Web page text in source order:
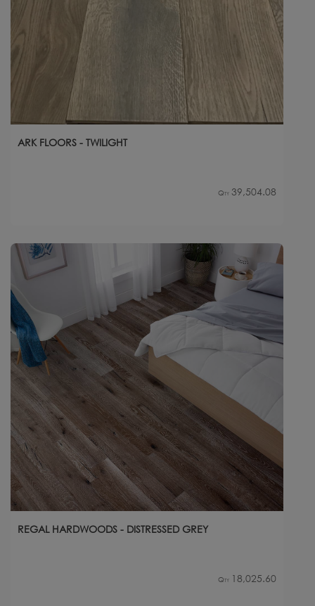
ARK FLOORS - TWILIGHT
Qty 39,504.08
REGAL HARDWOODS - DISTRESSED GREY
Qty 18,025.60